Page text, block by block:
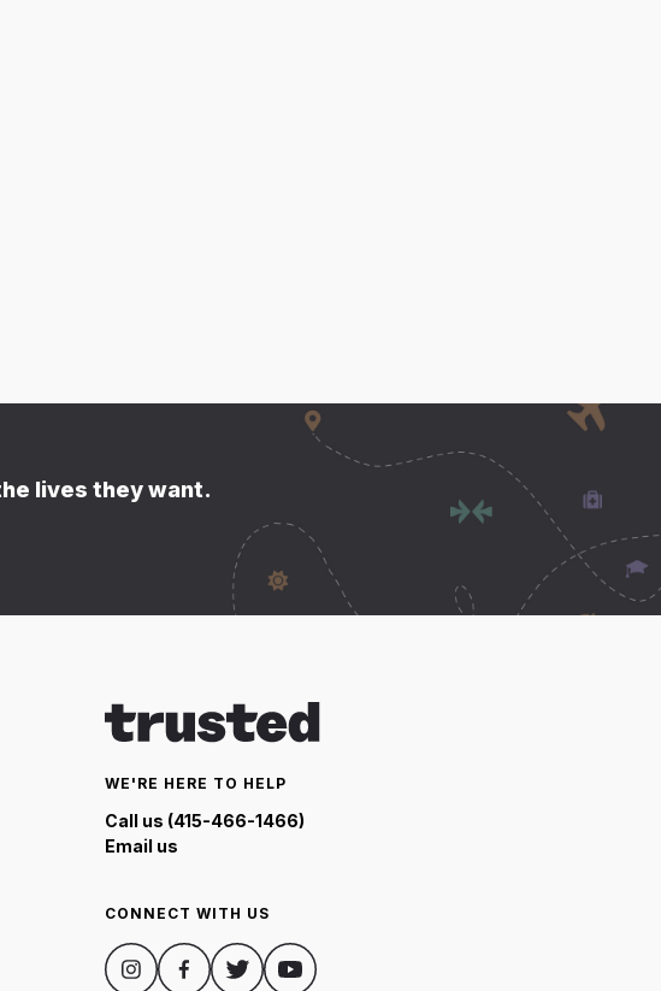
lives they want.
WE'RE HERE TO HELP
Call us (415-466-1466)
Email us
CONNECT WITH US